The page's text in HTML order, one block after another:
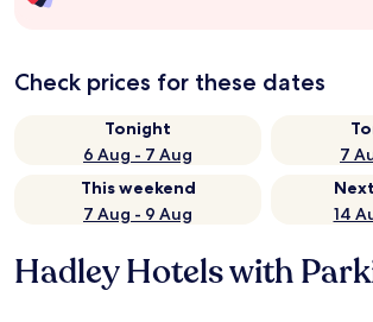
Check prices for these dates
Tonight
6 Aug - 7 Aug
7
This weekend
7 Aug - 9 Aug
14
Hadley Hotels with